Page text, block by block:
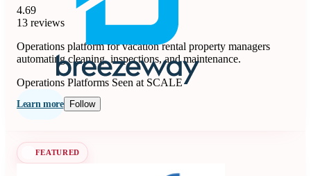
4.69
13 reviews
Operations platform for vacation rental property managers
automating cleaning, inspections, and maintenance.
Operations Platforms Seen at SCALE
Learn more Follow
FEATURED